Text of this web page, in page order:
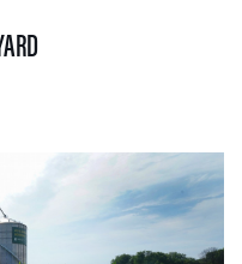
— 18 MAY 2026